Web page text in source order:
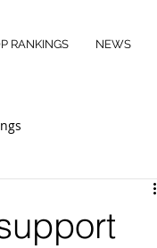
RANKINGS NEWS